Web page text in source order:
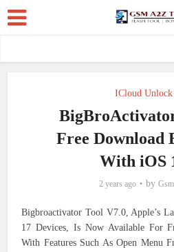
ICloud
Free Download
With iOS
2 years ago by
Bigbroactivator Tool V7.0, Apple’s
17 Devices, Is Now Available For
With Features Such As Open Menu